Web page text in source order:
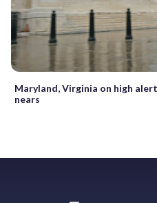
Maryland, Virginia on high
nears